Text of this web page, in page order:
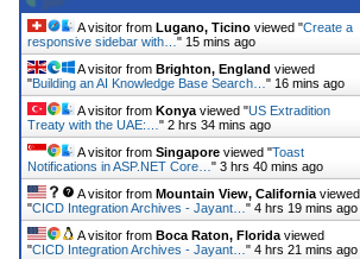
A visitor from Lugano, Ticino viewed "Create a
responsive sidebar with… " 15 mins ago
A visitor from Brighton, England viewed
"Building an AI Knowledge Base Search… " 16 mins ago
A visitor from Konya viewed "US Extradition
Treaty with the UAE:… " 2 hrs 34 mins ago
A visitor from Singapore viewed "Toast
Notifications in ASP.NET Core… " 3 hrs 40 mins ago
A visitor from Mountain View, California viewed
"CICD Integration Archives - Jayant… " 4 hrs 19 mins ago
A visitor from Boca Raton, Florida viewed
"CICD Integration Archives - Jayant… " 4 hrs 21 mins ago